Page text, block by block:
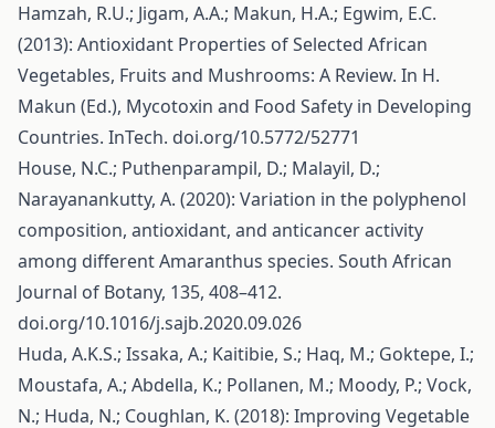
Hamzah, R.U.; Jigam, A.A.; Makun, H.A.; Egwim, E.C.
(2013): Antioxidant Properties of Selected African
Vegetables, Fruits and Mushrooms: A Review. In H.
Makun (Ed.), Mycotoxin and Food Safety in Developing
Countries. InTech. doi.org/10.5772/52771
House, N.C.; Puthenparampil, D.; Malayil, D.;
Narayanankutty, A. (2020): Variation in the polyphenol
composition, antioxidant, and anticancer activity
among different Amaranthus species. South African
Journal of Botany, 135, 408–412.
doi.org/10.1016/j.sajb.2020.09.026
Huda, A.K.S.; Issaka, A.; Kaitibie, S.; Haq, M.; Goktepe, I.;
Moustafa, A.; Abdella, K.; Pollanen, M.; Moody, P.; Vock,
N.; Huda, N.; Coughlan, K. (2018): Improving Vegetable